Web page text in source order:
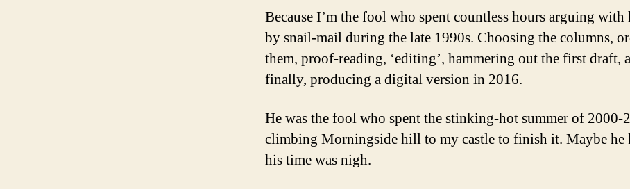
Because I’m the fool who spent countless hours arguing with
by snail-mail during the late 1990s. Choosing the columns,
them, proof-reading, ‘editing’, hammering out the first draft,
finally, producing a digital version in 2016.
He was the fool who spent the stinking-hot summer of 2000-
climbing Morningside hill to my castle to finish it. Maybe he
his time was nigh.